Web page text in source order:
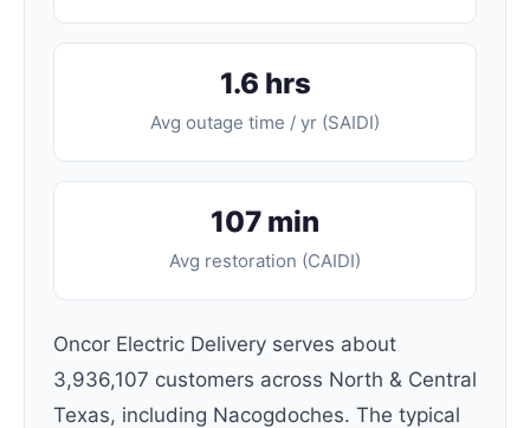
1.6 hrs
Avg outage time / yr (SAIDI)
107 min
Avg restoration (CAIDI)
Oncor Electric Delivery serves about
3,936,107 customers across North & Central
Texas, including Nacogdoches. The typical